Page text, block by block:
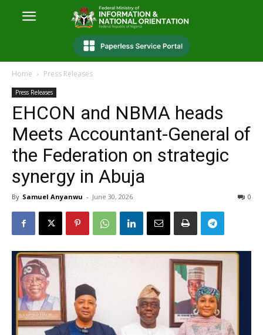
Home Press Releases
Press Releases
EHCON and NBMA heads
Meets Accountant-General of
the Federation on strategic
synergy in Abuja
By Samuel Anyanwu - June 30, 2026 0